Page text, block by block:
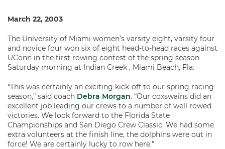
March 22, 2003
The University of Miami women’s varsity eight, varsity four
and novice four won six of eight head-to-head races against
UConn in the first rowing contest of the spring season
Saturday morning at Indian Creek , Miami Beach, Fla.
“This was certainly an exciting kick-off to our spring racing
season,” said coach Debra Morgan. “Our coxswains did an
excellent job leading our crews to a number of well rowed
victories. We look forward to the Florida State
Championships and San Diego Crew Classic. We had some
extra volunteers at the finish line, the dolphins were out in
force! We are certainly lucky to row here.”